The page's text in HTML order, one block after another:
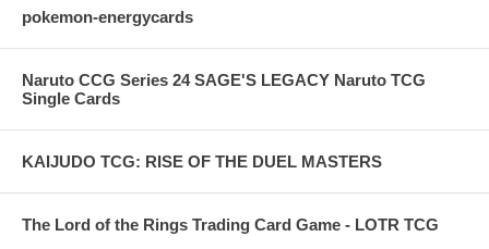
pokemon-energycards
Naruto CCG Series 24 SAGE'S LEGACY Naruto TCG
Single Cards
KAIJUDO TCG: RISE OF THE DUEL MASTERS
The Lord of the Rings Trading Card Game - LOTR TCG